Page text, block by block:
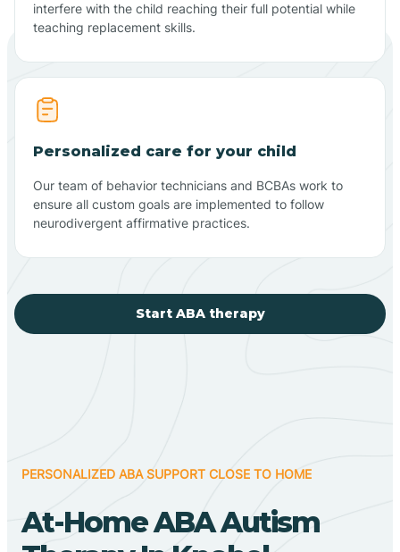
interfere with the child reaching their full potential while
teaching replacement skills.
Personalized care for your child
Our team of behavior technicians and BCBAs work to
ensure all custom goals are implemented to follow
neurodivergent affirmative practices.
Start ABA therapy
PERSONALIZED ABA SUPPORT CLOSE TO HOME
At-Home ABA Autism